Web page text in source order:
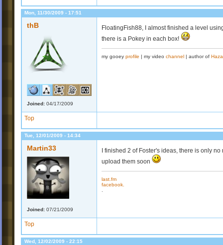
Mon, 11/30/2009 - 17:51
thB
Joined: 04/17/2009
FloatingFish88, I almost finished a level
there is a Pokey in each box!
my gooey profile | my video channel | author of
Top
Tue, 12/01/2009 - 14:34
Martin33
Joined: 07/21/2009
I finished 2 of Foster's ideas, there is only
upload them soon
last.fm
facebook.
Top
Wed, 12/02/2009 - 22:15